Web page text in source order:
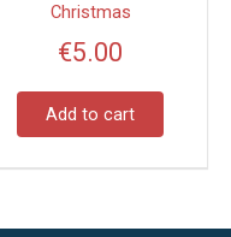
Christmas
€5.00
Add to cart